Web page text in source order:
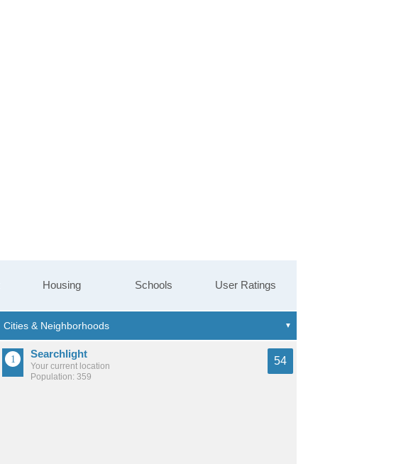
Housing Schools User Ratings
Searchlight
Your current location
Population: 359
54